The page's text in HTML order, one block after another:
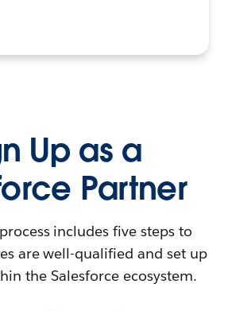
Up as a
Partner
includes five steps to
are well-qualified and set up
the Salesforce ecosystem.